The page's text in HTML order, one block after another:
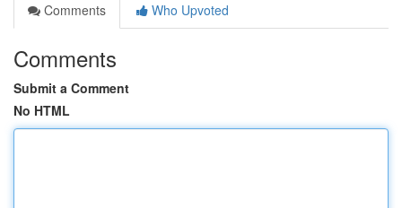
Comments
Who Upvoted
Comments
Submit a Comment
No HTML